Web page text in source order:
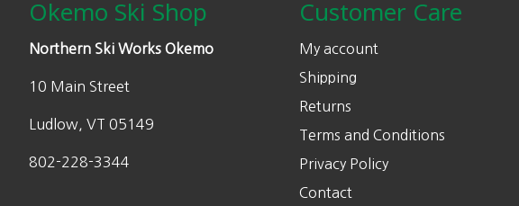
Okemo Ski Shop
Northern Ski Works Okemo
10 Main Street
Ludlow, VT 05149
802-228-3344
Customer Care
My account
Shipping
Returns
Terms and Conditions
Privacy Policy
Contact